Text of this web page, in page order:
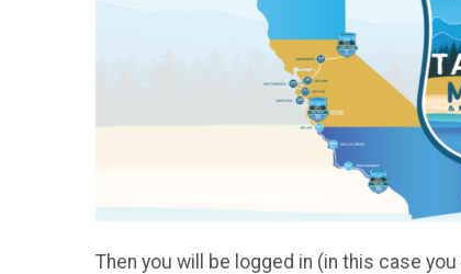
Then you will be logged in (in this case